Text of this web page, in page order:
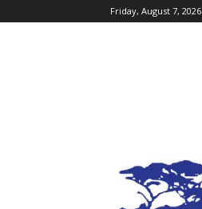
Friday, August 7, 2026